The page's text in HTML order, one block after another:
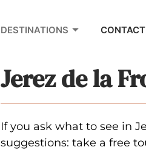
DESTINATIONS CONTACT
Jerez de la
If you ask what to see in
suggestions: take a free